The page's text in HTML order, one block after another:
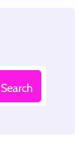
Search